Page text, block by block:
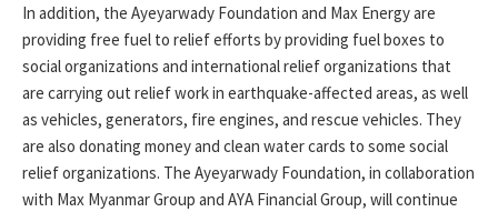
In addition, the Ayeyarwady Foundation and Max Energy are
providing free fuel to relief efforts by providing fuel boxes to
social organizations and international relief organizations that
are carrying out relief work in earthquake-affected areas, as well
as vehicles, generators, fire engines, and rescue vehicles. They
are also donating money and clean water cards to some social
relief organizations. The Ayeyarwady Foundation, in collaboration
with Max Myanmar Group and AYA Financial Group, will continue